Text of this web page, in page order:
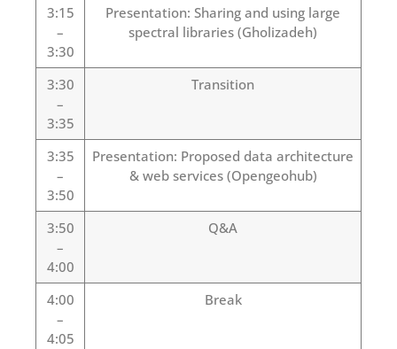
3:15
–
3:30
Presentation: Sharing and using large
spectral libraries (Gholizadeh)
3:30
–
3:35
Transition
3:35
–
3:50
Presentation: Proposed data architecture
& web services (Opengeohub)
3:50
–
4:00
Q&A
4:00
–
4:05
Break